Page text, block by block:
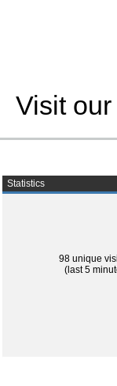
Visit
Statistics
98 unique
(last 5